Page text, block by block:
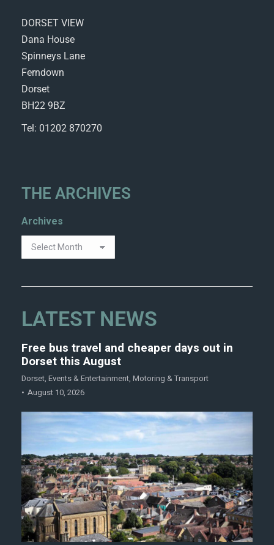
DORSET VIEW
Dana House
Spinneys Lane
Ferndown
Dorset
BH22 9BZ
Tel: 01202 870270
THE ARCHIVES
Archives
LATEST NEWS
Free bus travel and cheaper days out in
Dorset this August
Dorset, Events & Entertainment, Motoring & Transport
August 10, 2026